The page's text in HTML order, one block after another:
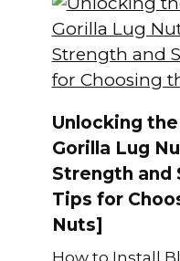
Unlocking
Gorilla Lug
Strength and
Tips for
Nuts]
How to Install